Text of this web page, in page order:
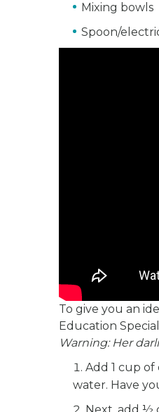
Mixing bowls
Spoon/
To give you an
Education
Warning: Her
Add 1 cup
water. Have